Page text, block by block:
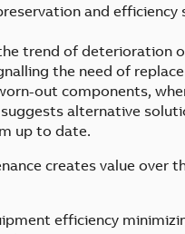
and efficiency
trend of deterioration
the need of
out components,
alternative
up to date.
creates value over
efficiency